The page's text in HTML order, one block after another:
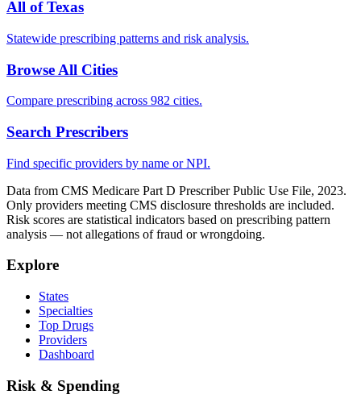
All ofTexas
Statewide prescribing patterns and risk analysis.
Browse All Cities
Compare prescribing across 982 cities.
Search Prescribers
Find specific providers by name or NPI.
Data from CMS Medicare Part D Prescriber Public Use File, 2023.
Only providers meeting CMS disclosure thresholds are included.
Risk scores are statistical indicators based on prescribing pattern
analysis — not allegations of fraud or wrongdoing.
Explore
States
Specialties
Top Drugs
Providers
Dashboard
Risk & Spending